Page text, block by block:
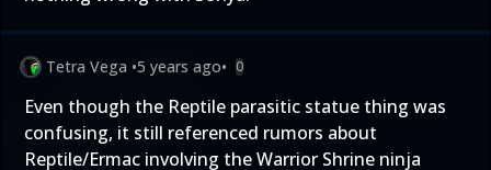
Tetra Vega •5 years ago• 0
Even though the Reptile parasitic statue thing was
confusing, it still referenced rumors about
Reptile/Ermac involving the Warrior Shrine ninja